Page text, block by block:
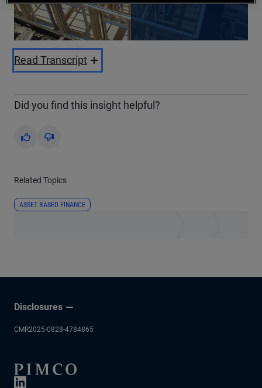
Read Transcript
Did you find this insight helpful?
Yes No
Related Topics
ASSET BASED FINANCE
Disclosures
CMR2025-0828-4784865